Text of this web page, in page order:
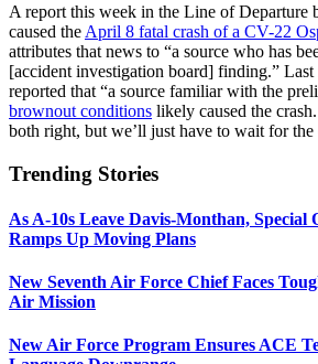
A report this week in the Line of Departure
caused the April 8 fatal crash of a CV-22
attributes that news to “a source who has
[accident investigation board] finding.” Last
reported that “a source familiar with the
brownout conditions likely caused the
both right, but we’ll just have to wait for
Trending Stories
As A-10s Leave Davis-Monthan, Special
Ramps Up Moving Plans
New Seventh Air Force Chief Faces
Air Mission
New Air Force Program Ensures ACE